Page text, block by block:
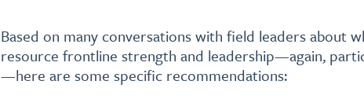
Based on many conversations with field leaders about
resource frontline strength and leadership—again,
—here are some specific recommendations: